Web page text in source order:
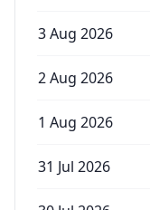
3 Aug 2026
2 Aug 2026
1 Aug 2026
31 Jul 2026